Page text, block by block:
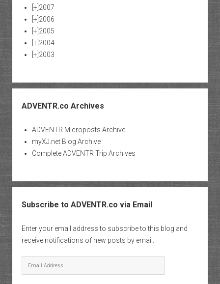
[+] 2007
[+] 2006
[+] 2005
[+] 2004
[+] 2003
ADVENTR.co Archives
ADVENTR Microposts Archive
myXJ.net Blog Archive
Complete ADVENTR Trip Archives
Subscribe to ADVENTR.co via Email
Enter your email address to subscribe to this blog and
receive notifications of new posts by email.
Email
Address